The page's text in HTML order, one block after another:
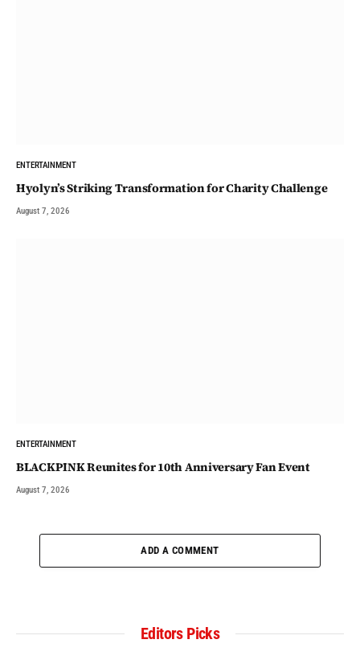
ENTERTAINMENT
Hyolyn’s Striking Transformation for Charity Challenge
August 7, 2026
ENTERTAINMENT
BLACKPINK Reunites for 10th Anniversary Fan Event
August 7, 2026
ADD A COMMENT
Editors Picks